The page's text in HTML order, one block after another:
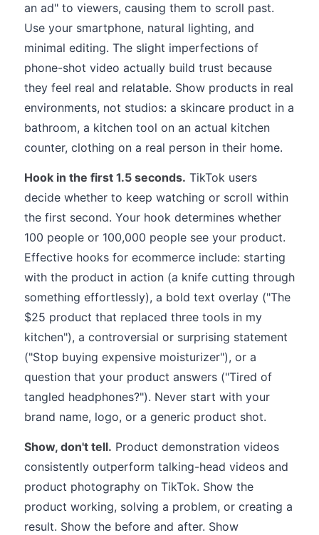
an ad" to viewers, causing them to scroll past.
Use your smartphone, natural lighting, and
minimal editing. The slight imperfections of
phone-shot video actually build trust because
they feel real and relatable. Show products in real
environments, not studios: a skincare product in a
bathroom, a kitchen tool on an actual kitchen
counter, clothing on a real person in their home.
Hook in the first 1.5 seconds. TikTok users
decide whether to keep watching or scroll within
the first second. Your hook determines whether
100 people or 100,000 people see your product.
Effective hooks for ecommerce include: starting
with the product in action (a knife cutting through
something effortlessly), a bold text overlay ("The
$25 product that replaced three tools in my
kitchen"), a controversial or surprising statement
("Stop buying expensive moisturizer"), or a
question that your product answers ("Tired of
tangled headphones?"). Never start with your
brand name, logo, or a generic product shot.
Show, don't tell. Product demonstration videos
consistently outperform talking-head videos and
product photography on TikTok. Show the
product working, solving a problem, or creating a
result. Show the before and after. Show